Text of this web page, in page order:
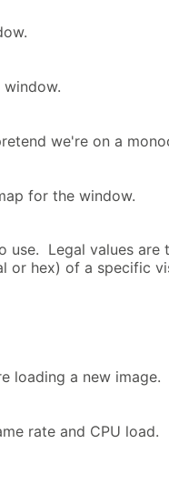
we're on a
for the window.
use. Legal values are
or hex) of a specific
loading a new image.
rate and CPU load.